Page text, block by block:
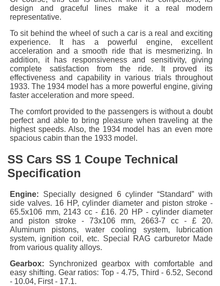
design and graceful lines make it a real modern
representative.
To sit behind the wheel of such a car is a real and exciting
experience. It has a powerful engine, excellent
acceleration and a smooth ride that is mesmerizing. In
addition, it has responsiveness and sensitivity, giving
complete satisfaction from the ride. It proved its
effectiveness and capability in various trials throughout
1933. The 1934 model has a more powerful engine, giving
faster acceleration and more speed.
The comfort provided to the passengers is without a doubt
perfect and able to bring pleasure when traveling at the
highest speeds. Also, the 1934 model has an even more
spacious cabin than the 1933 model.
SS Cars SS 1 Coupe Technical
Specification
Engine: Specially designed 6 cylinder “Standard” with
side valves. 16 HP, cylinder diameter and piston stroke -
65.5x106 mm, 2143 cc - £16. 20 HP - cylinder diameter
and piston stroke - 73x106 mm, 2663-7 cc - £ 20.
Aluminum pistons, water cooling system, lubrication
system, ignition coil, etc. Special RAG carburetor Made
from various quality alloys.
Gearbox: Synchronized gearbox with comfortable and
easy shifting. Gear ratios: Top - 4.75, Third - 6.52, Second
- 10.04, First - 17.1.